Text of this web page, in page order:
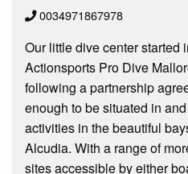
0034971867978
Our little dive center started
Actionsports Pro Dive
following a partnership
enough to be situated in
activities in the beautiful
Alcudia. With a range of
sites accessible by either